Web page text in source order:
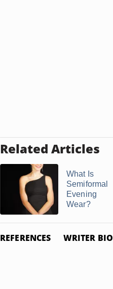
Related Articles
What Is
Semiformal
Evening
Wear?
REFERENCES WRITER BIO